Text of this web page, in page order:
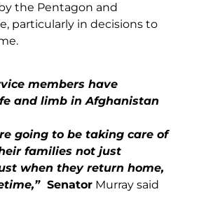
the Pentagon and
particularly in decisions to
members have
and limb in Afghanistan
going to be taking care of
families not just
when they return home,
Senator Murray said